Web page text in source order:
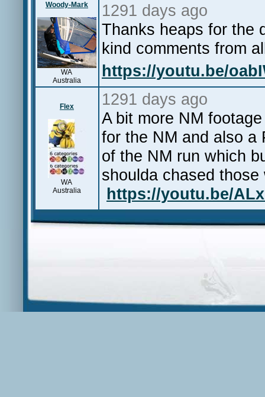
Woody-Mark
WA
Australia
1291 days ago
Thanks heaps for the
kind comments from
https://youtu.be/
Flex
WA
Australia
1291 days ago
A bit more NM
for the NM and also a
of the NM run which
shoulda chased
https://youtu.be/